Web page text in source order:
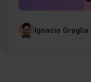
Ignacio Graglia